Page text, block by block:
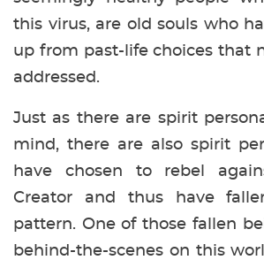
this virus, are old souls who
up from past-life choices that
addressed.
Just as there are spirit
mind, there are also spirit
have chosen to rebel
Creator and thus have
pattern. One of those fallen
behind-the-scenes on this